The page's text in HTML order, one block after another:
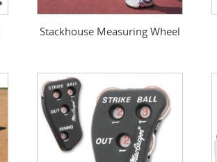
Stackhouse Measuring Wheel